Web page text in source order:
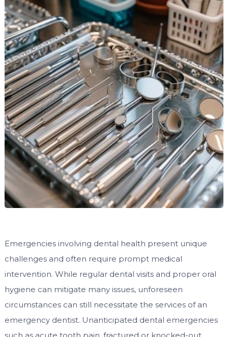
Emergencies involving dental health present unique
challenges and often require prompt medical
intervention. While regular dental visits and proper oral
hygiene can mitigate many issues, unforeseen
circumstances can still necessitate the services of an
emergency dentist. Unanticipated dental emergencies